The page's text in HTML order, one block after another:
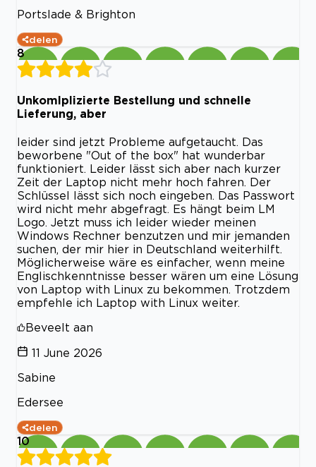
Portslade & Brighton
delen
8
Unkomlplizierte Bestellung und schnelle
Lieferung, aber
leider sind jetzt Probleme aufgetaucht. Das
beworbene "Out of the box" hat wunderbar
funktioniert. Leider lässt sich aber nach kurzer
Zeit der Laptop nicht mehr hoch fahren. Der
Schlüssel lässt sich noch eingeben. Das Passwort
wird nicht mehr abgefragt. Es hängt beim LM
Logo. Jetzt muss ich leider wieder meinen
Windows Rechner benzutzen und mir jemanden
suchen, der mir hier in Deutschland weiterhilft.
Möglicherweise wäre es einfacher, wenn meine
Englischkenntnisse besser wären um eine Lösung
von Laptop with Linux zu bekommen. Trotzdem
empfehle ich Laptop with Linux weiter.
Beveelt aan
11 June 2026
Sabine
Edersee
delen
10